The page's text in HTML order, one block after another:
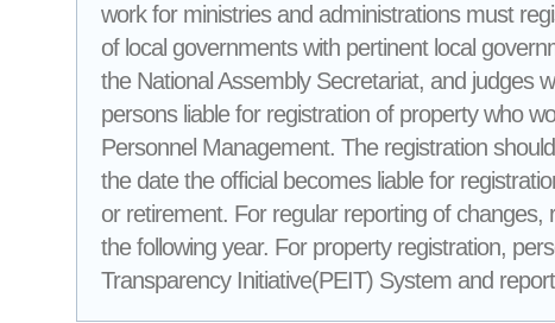
work for ministries and administrations must
of local governments with pertinent local
the National Assembly Secretariat, and judges
persons liable for registration of property who
Personnel Management. The registration
the date the official becomes liable for
or retirement. For regular reporting of
the following year. For property registration,
Transparency Initiative(PEIT) System and